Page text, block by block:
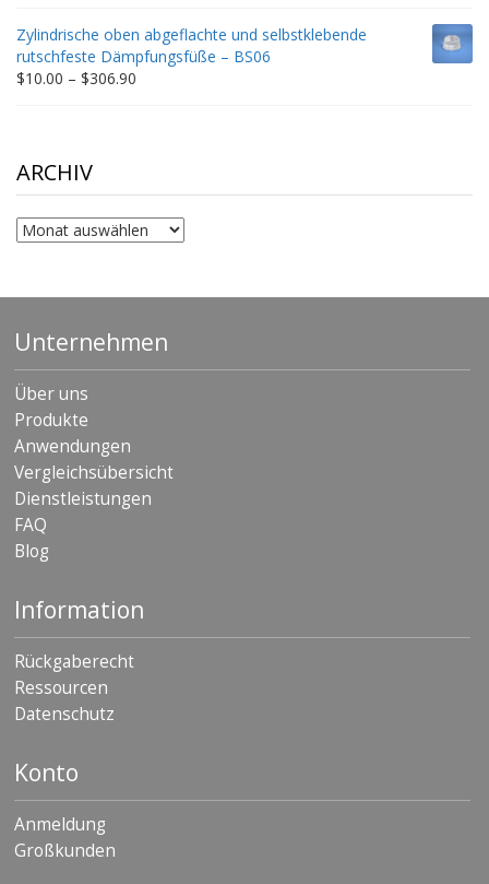
through
$198.80
Zylindrische oben abgeflachte und selbstklebende
rutschfeste Dämpfungsfüße – BS06
$10.00 – $306.90
ARCHIV
Archiv
Unternehmen
Über uns
Produkte
Anwendungen
Vergleichsübersicht
Dienstleistungen
FAQ
Blog
Information
Rückgaberecht
Ressourcen
Datenschutz
Konto
Anmeldung
Großkunden